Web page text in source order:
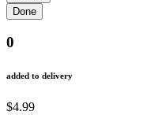
0
added to delivery
$4.99